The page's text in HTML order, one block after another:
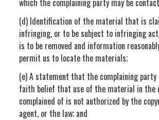
which the complaining party may be
(d) Identification of the material that is
infringing, or to be subject to infringing
is to be removed and information
permit us to locate the materials;
(e) A statement that the complaining party
faith belief that use of the material in the
complained of is not authorized by the
agent, or the law; and